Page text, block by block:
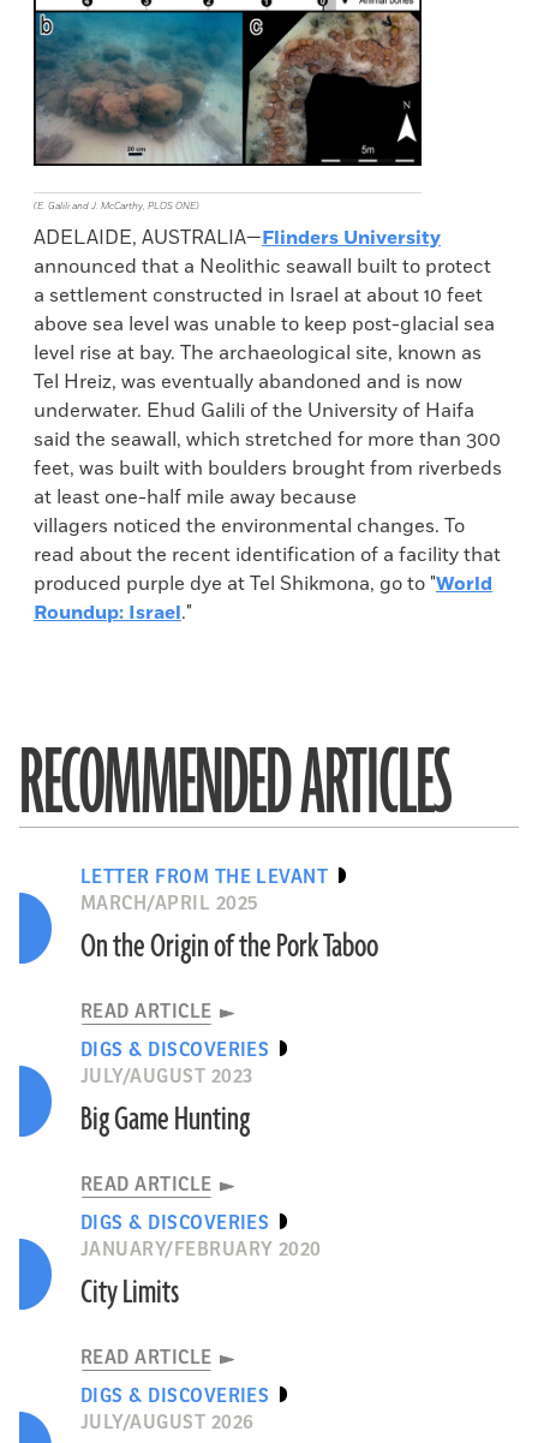
(E. Galili and J. McCarthy, PLOS ONE)
ADELAIDE, AUSTRALIA—Flinders University
announced that a Neolithic seawall built to protect
a settlement constructed in Israel at about 10 feet
above sea level was unable to keep post-glacial sea
level rise at bay. The archaeological site, known as
Tel Hreiz, was eventually abandoned and is now
underwater. Ehud Galili of the University of Haifa
said the seawall, which stretched for more than 300
feet, was built with boulders brought from riverbeds
at least one-half mile away because
villagers noticed the environmental changes. To
read about the recent identification of a facility that
produced purple dye at Tel Shikmona, go to "World
Roundup: Israel."
RECOMMENDED ARTICLES
LETTER FROM THE LEVANT
MARCH/APRIL 2025
On the Origin of the Pork Taboo
READ ARTICLE
DIGS & DISCOVERIES
JULY/AUGUST 2023
Big Game Hunting
READ ARTICLE
DIGS & DISCOVERIES
JANUARY/FEBRUARY 2020
City Limits
READ ARTICLE
DIGS & DISCOVERIES
JULY/AUGUST 2026